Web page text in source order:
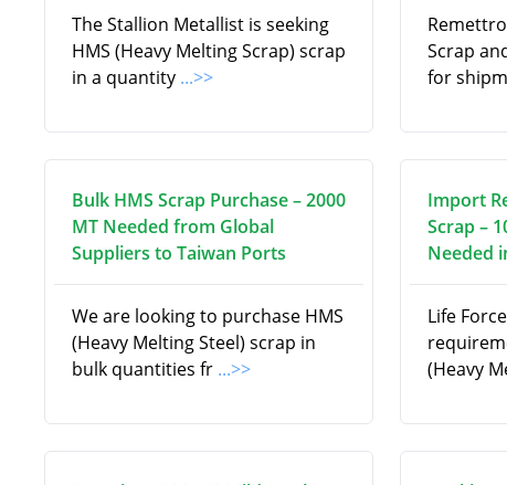
The Stallion Metallist is seeking
HMS (Heavy Melting Scrap) scrap
in a quantity ...>>
Scrap
for
Bulk HMS Scrap Purchase – 2000
MT Needed from Global
Suppliers to Taiwan Ports
We are looking to purchase HMS
(Heavy Melting Steel) scrap in
bulk quantities fr ...>>
Import
Scrap –
Needed
Life
(Heavy